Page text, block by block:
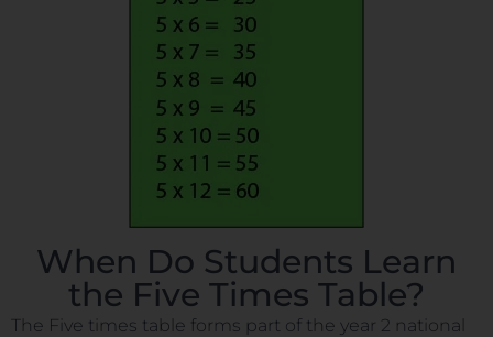
When Do Students Learn
the Five Times Table?
The Five times table forms part of the year 2 national